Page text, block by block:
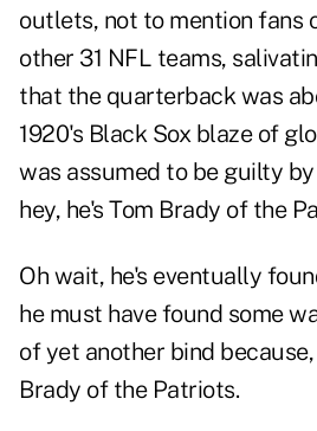
outlets, not to mention fans
other 31 NFL teams,
that the quarterback was
1920's Black Sox blaze of
was assumed to be guilty
hey, he's Tom Brady of the
Oh wait, he's eventually
he must have found some
of yet another bind because,
Brady of the Patriots.